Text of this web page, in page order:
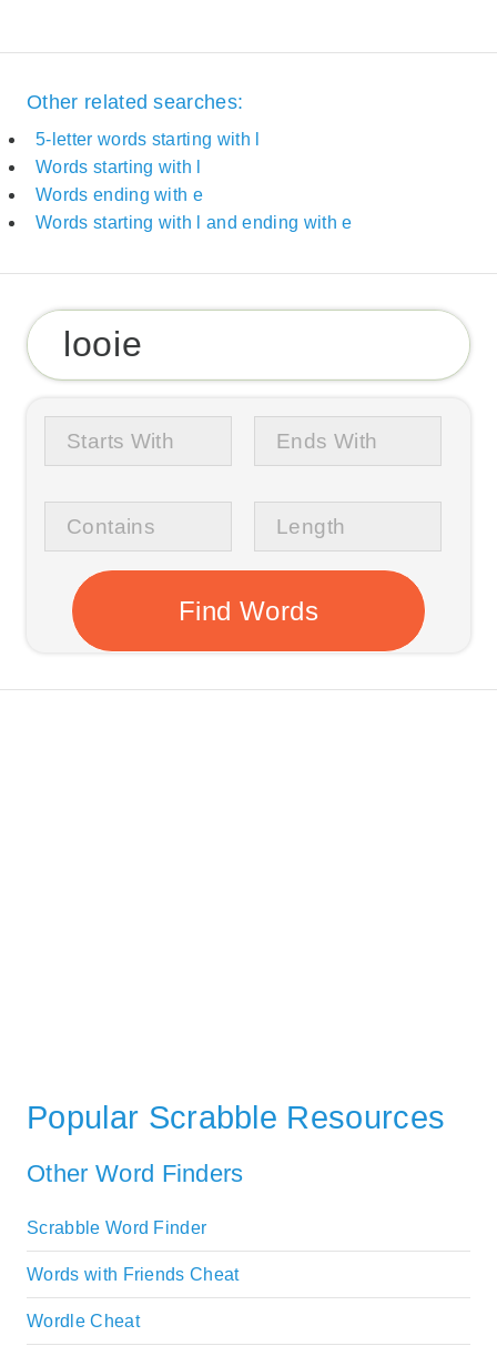
Other related searches:
5-letter words starting with l
Words starting with l
Words ending with e
Words starting with l and ending with e
Popular Scrabble Resources
Other Word Finders
Scrabble Word Finder
Words with Friends Cheat
Wordle Cheat